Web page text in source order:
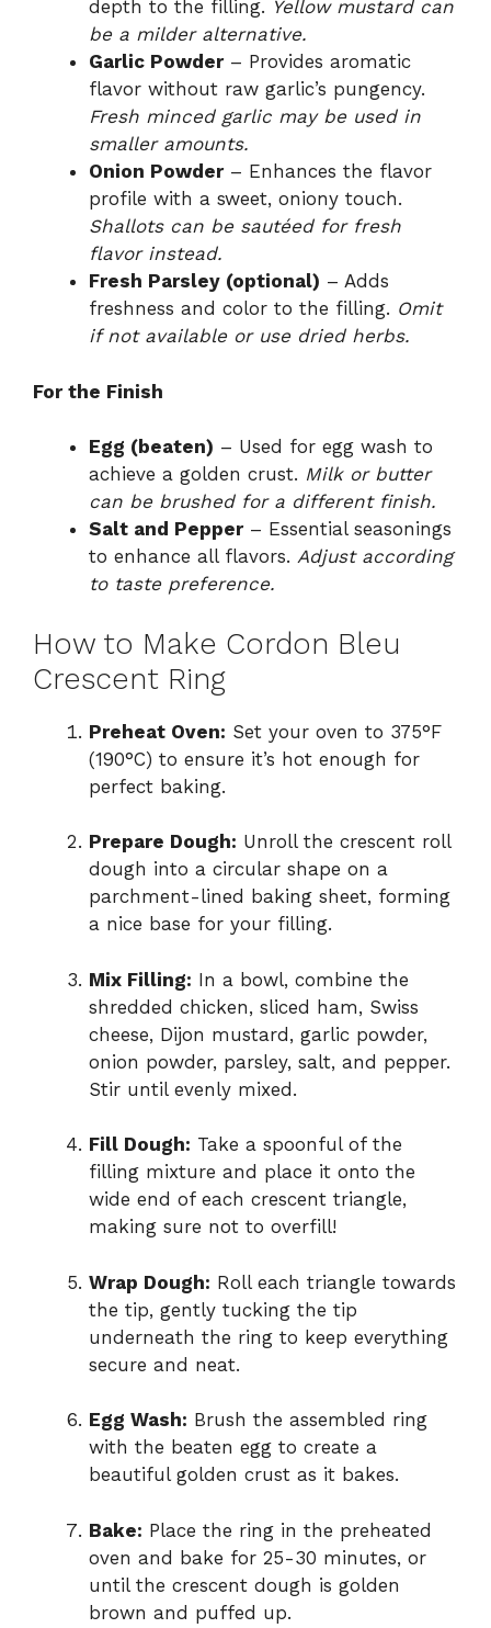
depth to the filling. Yellow mustard can
be a milder alternative.
Garlic Powder– Provides aromatic
flavor without raw garlic’s pungency.
Fresh minced garlic may be used in
smaller amounts.
Onion Powder– Enhances the flavor
profile with a sweet, oniony touch.
Shallots can be sautéed for fresh
flavor instead.
Fresh Parsley (optional) – Adds
freshness and color to the filling. Omit
if not available or use dried herbs.
For the Finish
Egg (beaten) – Used for egg wash to
achieve a golden crust. Milk or butter
can be brushed for a different finish.
Salt and Pepper– Essential seasonings
to enhance all flavors. Adjust according
to taste preference.
How to Make Cordon Bleu
Crescent Ring
Preheat Oven: Set your oven to 375°F
(190°C) to ensure it’s hot enough for
perfect baking.
Prepare Dough: Unroll the crescent roll
dough into a circular shape on a
parchment-lined baking sheet, forming
a nice base for your filling.
Mix Filling: In a bowl, combine the
shredded chicken, sliced ham, Swiss
cheese, Dijon mustard, garlic powder,
onion powder, parsley, salt, and pepper.
Stir until evenly mixed.
Fill Dough: Take a spoonful of the
filling mixture and place it onto the
wide end of each crescent triangle,
making sure not to overfill!
Wrap Dough: Roll each triangle towards
the tip, gently tucking the tip
underneath the ring to keep everything
secure and neat.
Egg Wash: Brush the assembled ring
with the beaten egg to create a
beautiful golden crust as it bakes.
Bake: Place the ring in the preheated
oven and bake for 25-30 minutes, or
until the crescent dough is golden
brown and puffed up.